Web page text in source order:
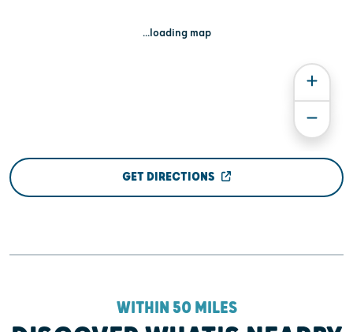
...loading map
GET DIRECTIONS
WITHIN 50 MILES